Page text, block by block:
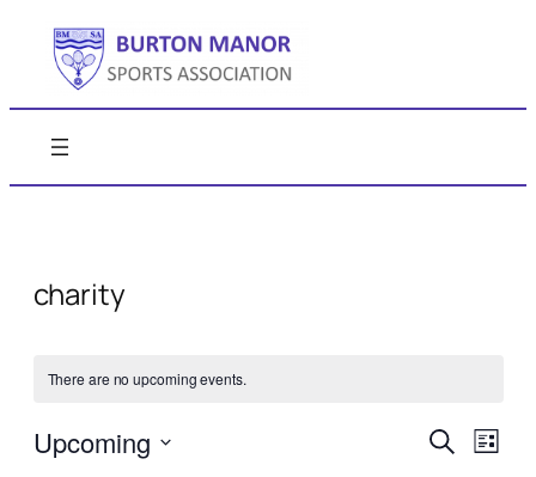
charity
There are no upcoming events.
Events
Search
List
Upcoming